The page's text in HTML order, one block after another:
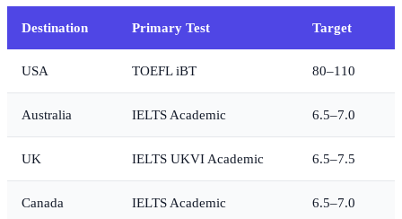
Destination Primary Test Target
USA TOEFL iBT 80–110
Australia IELTS Academic 6.5–7.0
UK IELTS UKVI Academic 6.5–7.5
Canada IELTS Academic 6.5–7.0